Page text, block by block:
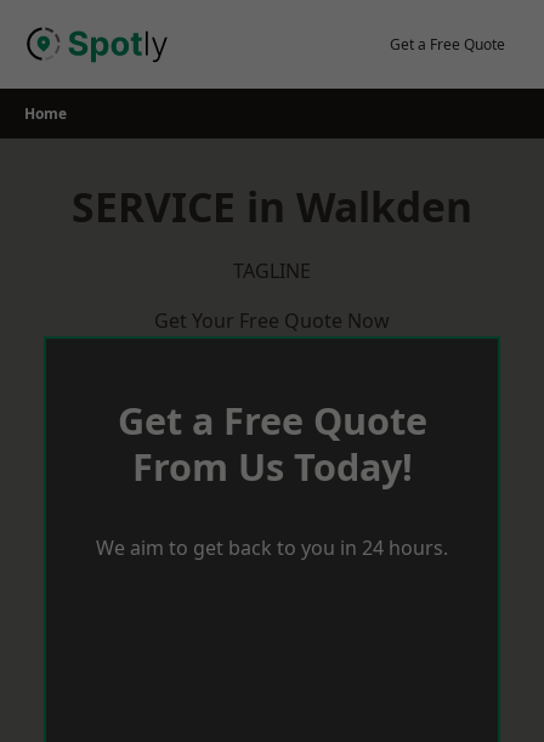
Get a Free Quote
Home
SERVICE in Walkden
TAGLINE
Get Your Free Quote Now
Get a Free Quote
From Us Today!
We aim to get back to you in 24 hours.